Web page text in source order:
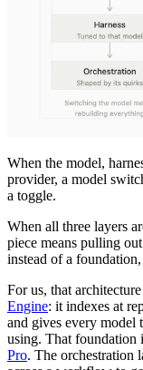
When the model,
provider, a model
a toggle.
When all three layers
piece means pulling
instead of a
For us, that
Engine: it indexes at
and gives every model
using. That foundation
Pro. The orchestration